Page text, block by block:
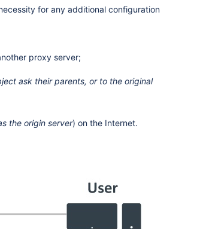
for any additional configuration
proxy server;
ask their parents, or to the original
the origin server) on the Internet.